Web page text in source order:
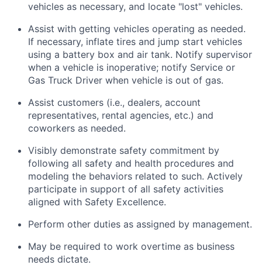
vehicles as necessary, and locate "lost" vehicles.
Assist with getting vehicles operating as needed.
If necessary, inflate tires and jump start vehicles
using a battery box and air tank. Notify supervisor
when a vehicle is inoperative; notify Service or
Gas Truck Driver when vehicle is out of gas.
Assist customers (i.e., dealers, account
representatives, rental agencies, etc.) and
coworkers as needed.
Visibly demonstrate safety commitment by
following all safety and health procedures and
modeling the behaviors related to such. Actively
participate in support of all safety activities
aligned with Safety Excellence.
Perform other duties as assigned by management.
May be required to work overtime as business
needs dictate.